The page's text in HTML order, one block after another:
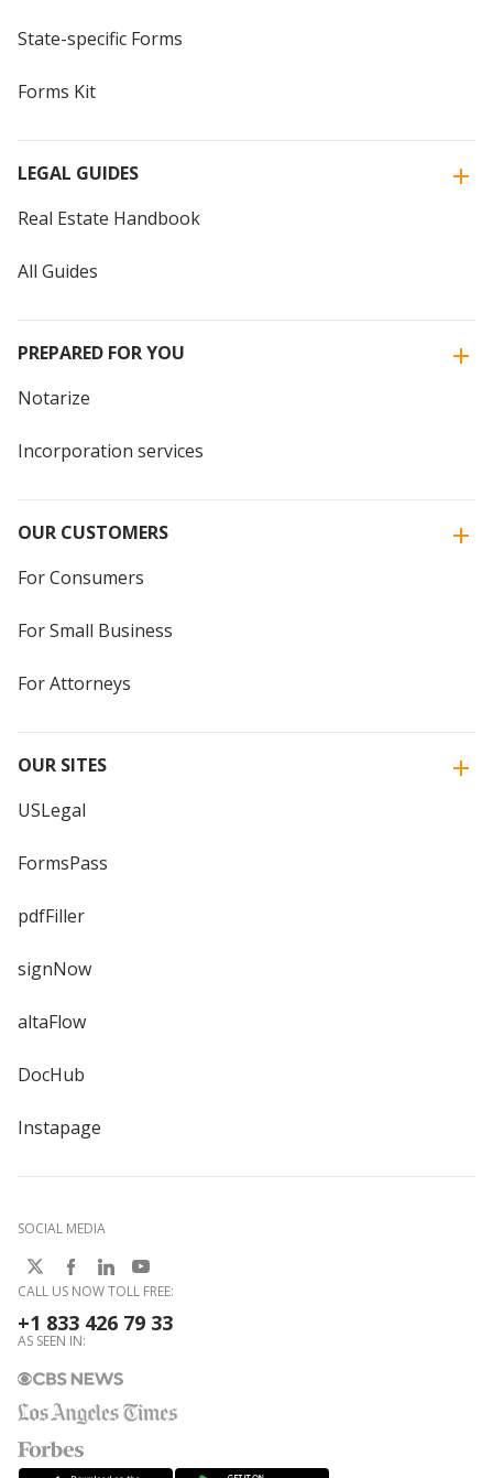
State-specific Forms
Forms Kit
LEGAL GUIDES
Real Estate Handbook
All Guides
PREPARED FOR YOU
Notarize
Incorporation services
OUR CUSTOMERS
For Consumers
For Small Business
For Attorneys
OUR SITES
USLegal
FormsPass
pdfFiller
signNow
altaFlow
DocHub
Instapage
SOCIAL MEDIA
CALL US NOW TOLL FREE:
+1 833 426 79 33
AS SEEN IN: